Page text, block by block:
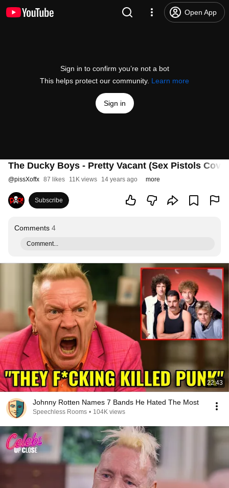
Open App
Sign in to confirm you’re not a bot
This helps protect our community. Learn more
Sign in
The Ducky Boys - Pretty Vacant (Sex Pistols
@pissXoffx 87 likes 11K views 14 years ago more
Subscribe
Comments 4
Comment...
22:43
Johnny Rotten Names 7 Bands He Hated The Most
Speechless Rooms • 104K views